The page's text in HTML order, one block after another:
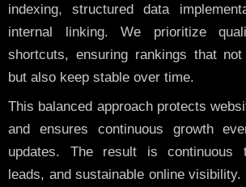
indexing, structured data
internal linking. We prioritize
shortcuts, ensuring rankings that
but also keep stable over time.
This balanced approach protects
and ensures continuous growth
updates. The result is continuous
leads, and sustainable online visibility.